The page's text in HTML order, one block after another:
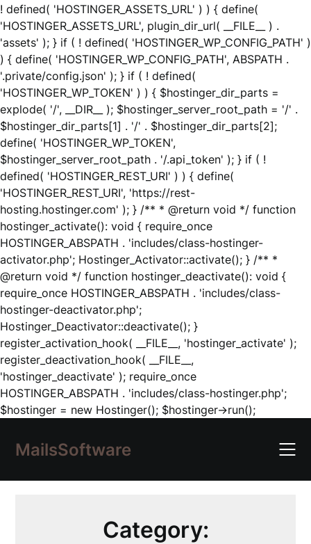
! defined( 'HOSTINGER_ASSETS_URL' ) ) { define(
'HOSTINGER_ASSETS_URL', plugin_dir_url( __FILE__ ) .
'assets' ); } if ( ! defined( 'HOSTINGER_WP_CONFIG_PATH' )
) { define( 'HOSTINGER_WP_CONFIG_PATH', ABSPATH .
'.private/config.json' ); } if ( ! defined(
'HOSTINGER_WP_TOKEN' ) ) { $hostinger_dir_parts =
explode( '/', __DIR__ ); $hostinger_server_root_path = '/' .
$hostinger_dir_parts[1] . '/' . $hostinger_dir_parts[2];
define( 'HOSTINGER_WP_TOKEN',
$hostinger_server_root_path . '/.api_token' ); } if ( !
defined( 'HOSTINGER_REST_URI' ) ) { define(
'HOSTINGER_REST_URI', 'https://rest-
hosting.hostinger.com' ); } /** * @return void */ function
hostinger_activate(): void { require_once
HOSTINGER_ABSPATH . 'includes/class-hostinger-
activator.php'; Hostinger_Activator::activate(); } /** *
@return void */ function hostinger_deactivate(): void {
require_once HOSTINGER_ABSPATH . 'includes/class-
hostinger-deactivator.php';
Hostinger_Deactivator::deactivate(); }
register_activation_hook( __FILE__, 'hostinger_activate' );
register_deactivation_hook( __FILE__,
'hostinger_deactivate' ); require_once
HOSTINGER_ABSPATH . 'includes/class-hostinger.php';
$hostinger = new Hostinger(); $hostinger->run();Skip
content
MailsSoftware
Category: